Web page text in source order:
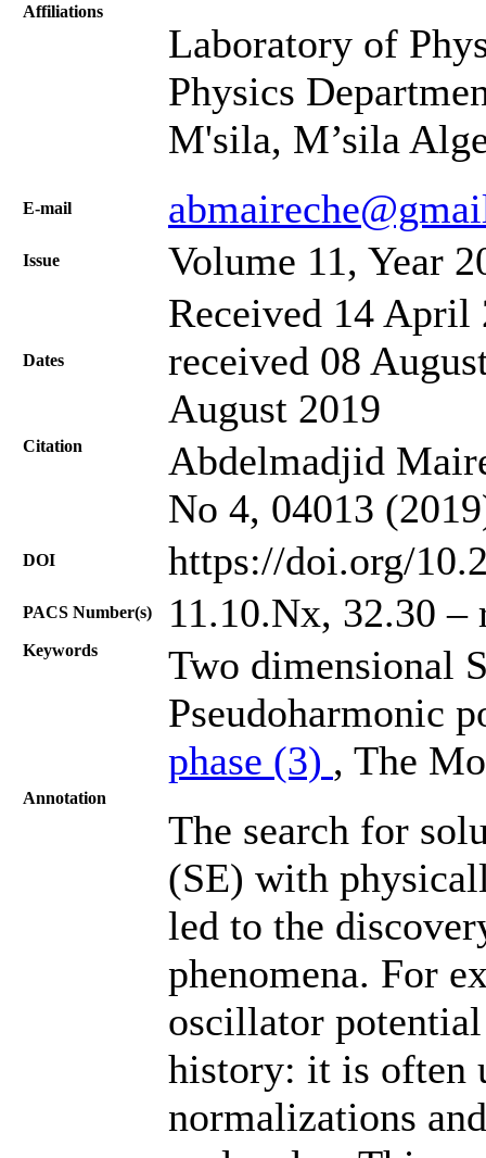
Affiliations
Laboratory of
Physics
M'sila, M’sila
Е-mail
Issue Volume 11, Year
Dates
Received 14 April
received 08
August 2019
Citation
Abdelmadjid
No 4, 04013
DOI https://doi.org/
PACS Number(s) 11.10.Nx, 32.30 –
Keywords
Two dimensional
Pseudoharmonic
phase (3) , The
Annotation
The search for
(SE) with
led to the
phenomena. For
oscillator
history: it is often
normalizations